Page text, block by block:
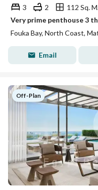
3 2
112 Sq.
Fouka Bay, North Coast,
Email
Off-Plan